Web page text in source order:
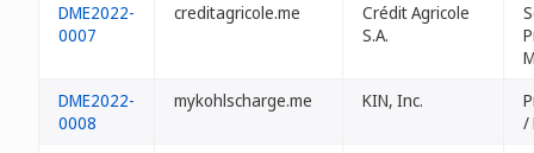
DME2022-
0007
creditagricole.me
Crédit Agricole
S.A.
DME2022-
0008
mykohlscharge.me KIN, Inc.
/